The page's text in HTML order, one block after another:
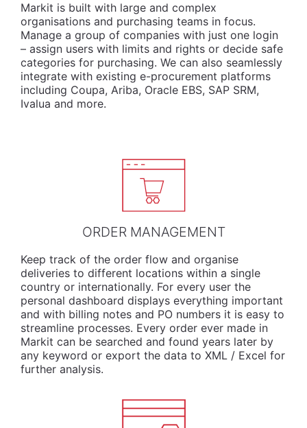
Markit is built with large and complex
organisations and purchasing teams in focus.
Manage a group of companies with just one login
– assign users with limits and rights or decide safe
categories for purchasing. We can also seamlessly
integrate with existing e-procurement platforms
including Coupa, Ariba, Oracle EBS, SAP SRM,
Ivalua and more.
ORDER MANAGEMENT
Keep track of the order flow and organise
deliveries to different locations within a single
country or internationally. For every user the
personal dashboard displays everything important
and with billing notes and PO numbers it is easy to
streamline processes. Every order ever made in
Markit can be searched and found years later by
any keyword or export the data to XML / Excel for
further analysis.